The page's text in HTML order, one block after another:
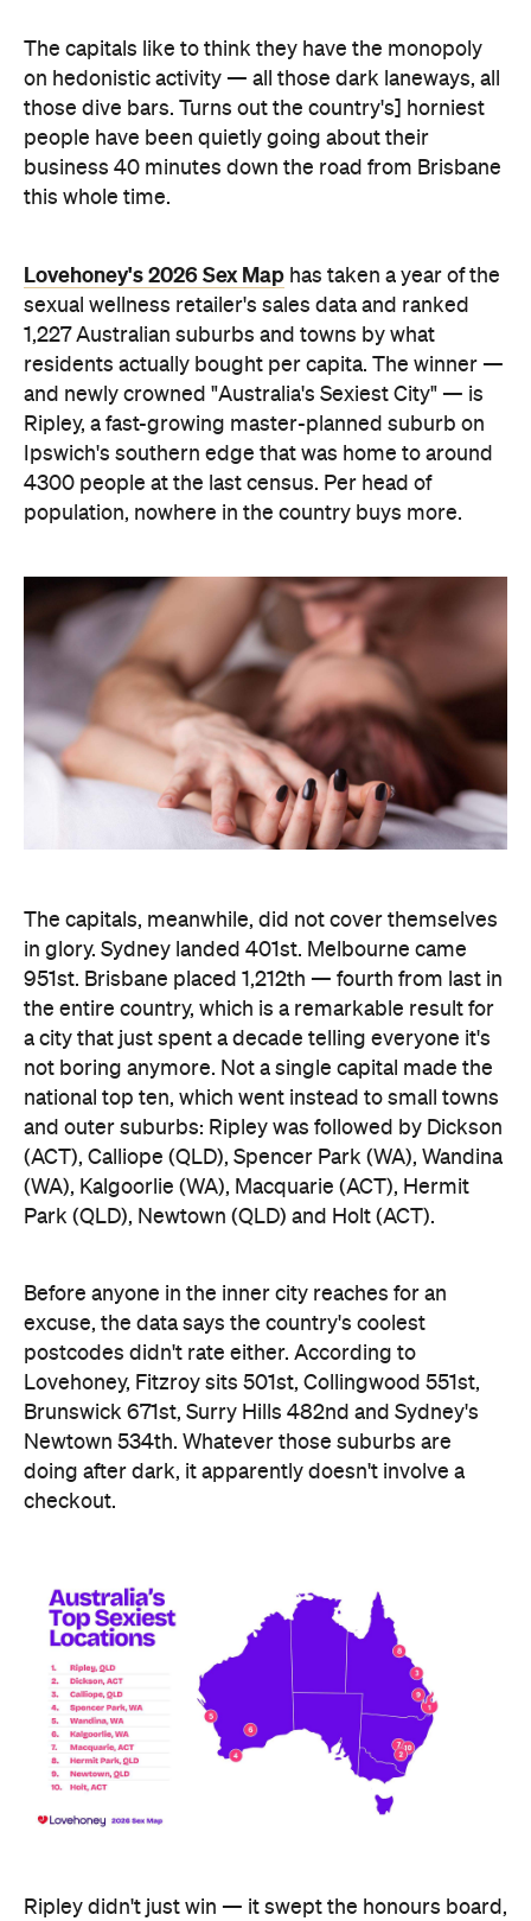
Lovehoney's 2026 Sex Maphas taken a year of the
sexual wellness retailer's sales data and ranked
1,227 Australian suburbs and towns by what
residents actually bought per capita. The winner —
and newly crowned "Australia's Sexiest City" — is
Ripley, a fast-growing master-planned suburb on
4300 people at the last census. Per head of
population, nowhere in the country buys more.
The capitals, meanwhile, did not cover themselves
in glory. Sydney landed 401st. Melbourne came
951st. Brisbane placed 1,212th — fourth from last in
the entire country, which is a remarkable result for
a city that just spent a decade telling everyone it's
not boring anymore. Not a single capital made the
and outer suburbs: Ripley was followed by Dickson
(ACT), Calliope (QLD), Spencer Park (WA), Wandina
(WA), Kalgoorlie (WA), Macquarie (ACT), Hermit
Park (QLD), Newtown (QLD) and Holt (ACT).
Before anyone in the inner city reaches for an
excuse, the data says the country's coolest
postcodes didn't rate either. According to
Lovehoney, Fitzroy sits 501st, Collingwood 551st,
Brunswick 671st, Surry Hills 482nd and Sydney's
Newtown 534th. Whatever those suburbs are
checkout.
Ripley didn't just win — it swept the honours board,
collecting a stack of the map's novelty awards,
including the Peachiest Place Award (most anal
toys), the Wettest Place Award (most lube), the
Hands Solo Award (most male sex toys) and the
Otherworldly City award for buying the most